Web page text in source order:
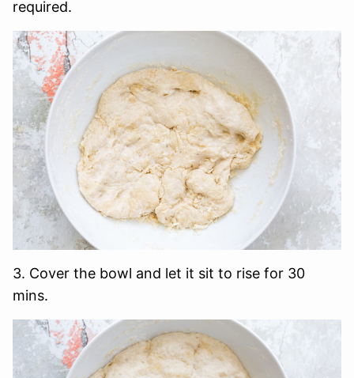
required.
3. Cover the bowl and let it sit to rise for 30
mins.